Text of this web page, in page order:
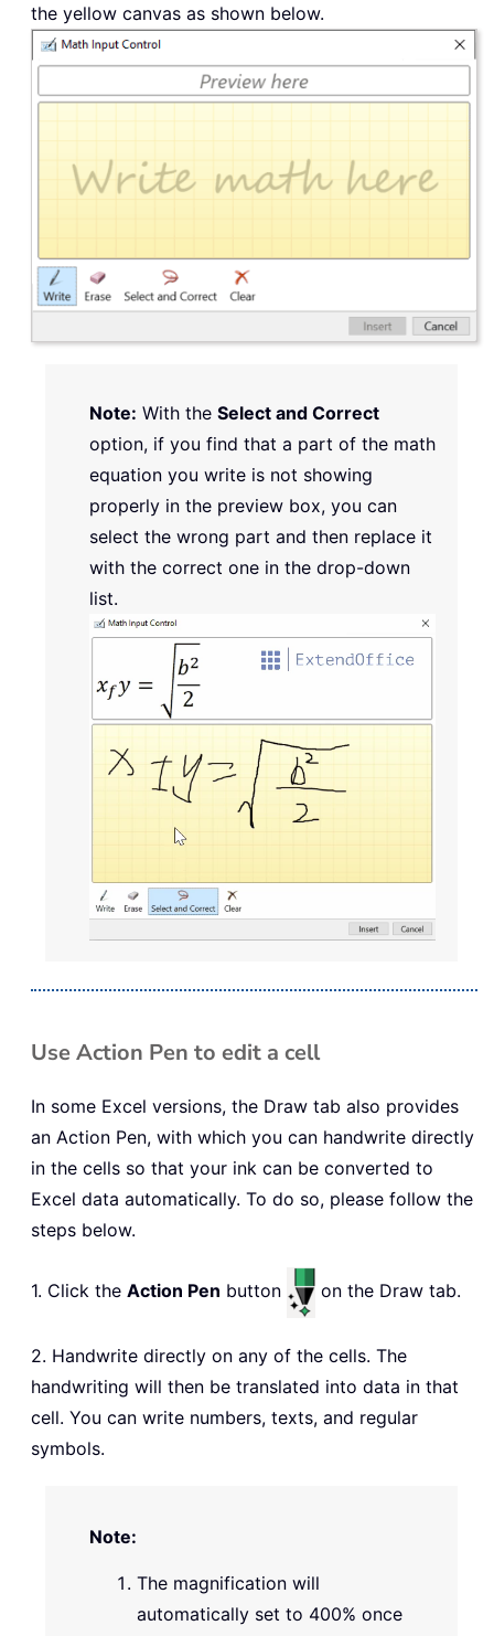
the yellow canvas as shown below.
Note: With the Select and Correct
option, if you find that a part of the math
equation you write is not showing
properly in the preview box, you can
select the wrong part and then replace it
with the correct one in the drop-down
list.
Use Action Pen to edit a cell
In some Excel versions, the Draw tab also provides
an Action Pen, with which you can handwrite directly
in the cells so that your ink can be converted to
Excel data automatically. To do so, please follow the
steps below.
1. Click the Action Pen button on the Draw tab.
2. Handwrite directly on any of the cells. The
handwriting will then be translated into data in that
cell. You can write numbers, texts, and regular
symbols.
Note:
The magnification will
automatically set to 400% once